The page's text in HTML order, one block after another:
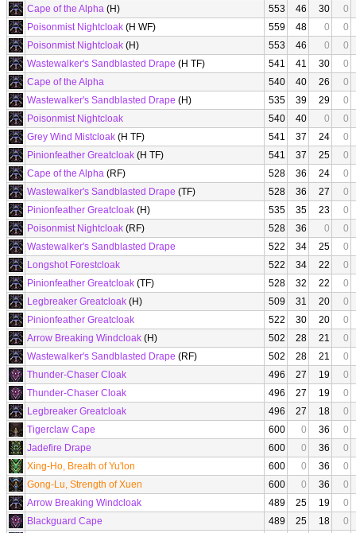
Cape of the Alpha (H) 553 46 30
0
Poisonmist Nightcloak (H WF) 559 48 0
0
Poisonmist Nightcloak (H) 553 46 0
0
Wastewalker's Sandblasted Drape (H TF) 541 41 30
0
Cape of the Alpha
540 40 26
0
Wastewalker's Sandblasted Drape (H) 535 39 29
0
Poisonmist Nightcloak
540 40 0
0
Grey Wind Mistcloak (H TF) 541 37 24
0
Pinionfeather Greatcloak (H TF) 541 37 25
0
Cape of the Alpha (RF) 528 36 24
0
Wastewalker's Sandblasted Drape (TF) 528 36 27
0
Pinionfeather Greatcloak (H) 535 35 23
0
Poisonmist Nightcloak (RF) 528 36 0
0
Wastewalker's Sandblasted Drape
522 34 25
0
Longshot Forestcloak
522 34 22
0
Pinionfeather Greatcloak (TF) 528 32 22
0
Legbreaker Greatcloak (H) 509 31 20
0
Pinionfeather Greatcloak
522 30 20
0
Arrow Breaking Windcloak (H) 502 28 21
0
Wastewalker's Sandblasted Drape (RF) 502 28 21
0
Thunder-Chaser Cloak
496 27 19
0
Thunder-Chaser Cloak
496 27 19
0
Legbreaker Greatcloak
496 27 18
0
Tigerclaw Cape
600 0 36
0
Jadefire Drape
600 0 36
0
Xing-Ho, Breath of Yu'lon
600 0 36
0
Gong-Lu, Strength of Xuen
600 0 36
0
Arrow Breaking Windcloak
489 25 19
0
Blackguard Cape
489 25 18
0